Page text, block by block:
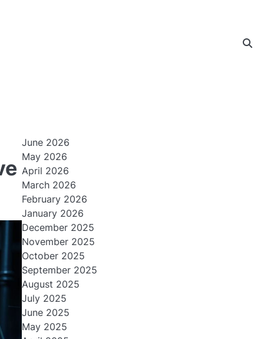
June 2026
May 2026
April 2026
March 2026
February 2026
January 2026
December 2025
November 2025
October 2025
September 2025
August 2025
July 2025
June 2025
May 2025